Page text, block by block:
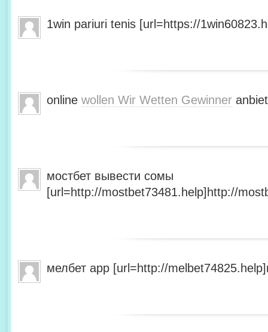
1win pariuri tenis [url=https://
online wollen Wir Wetten Gewinner
мостбет вывести сомы
[url=http://mostbet73481.help]http://
мелбет app [url=http://